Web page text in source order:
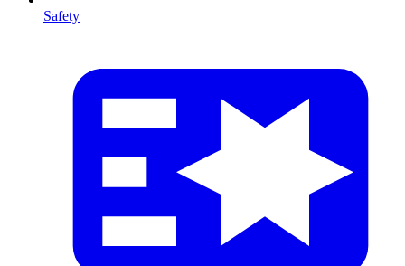
Safety